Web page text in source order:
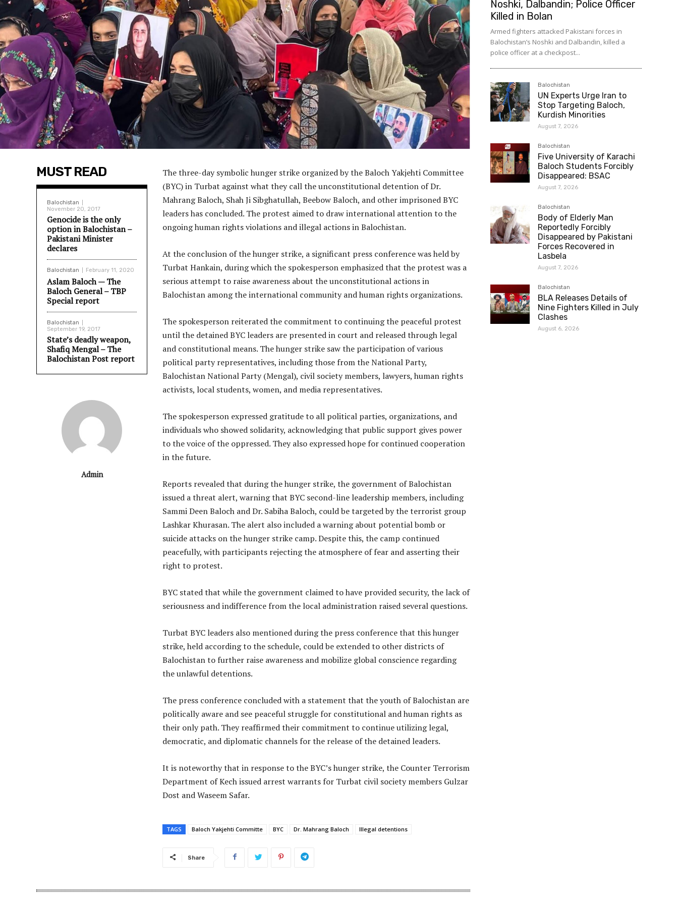
MUST READ
Balochistan
November 20, 2017
Genocide is the only
option in Balochistan –
Pakistani Minister
declares
Balochistan February 11, 2020
Aslam Baloch — The
Baloch General – TBP
Special report
Balochistan
September 19, 2017
State’s deadly weapon,
Shafiq Mengal – The
Balochistan Post report
Admin
The three-day symbolic hunger strike organized by the Baloch Yakjehti Committee
(BYC) in Turbat against what they call the unconstitutional detention of Dr.
Mahrang Baloch, Shah Ji Sibghatullah, Beebow Baloch, and other imprisoned BYC
leaders has concluded. The protest aimed to draw international attention to the
ongoing human rights violations and illegal actions in Balochistan.
At the conclusion of the hunger strike, a significant press conference was held by
Turbat Hankain, during which the spokesperson emphasized that the protest was a
serious attempt to raise awareness about the unconstitutional actions in
Balochistan among the international community and human rights organizations.
The spokesperson reiterated the commitment to continuing the peaceful protest
until the detained BYC leaders are presented in court and released through legal
and constitutional means. The hunger strike saw the participation of various
political party representatives, including those from the National Party,
Balochistan National Party (Mengal), civil society members, lawyers, human rights
activists, local students, women, and media representatives.
The spokesperson expressed gratitude to all political parties, organizations, and
individuals who showed solidarity, acknowledging that public support gives power
to the voice of the oppressed. They also expressed hope for continued cooperation
in the future.
Reports revealed that during the hunger strike, the government of Balochistan
issued a threat alert, warning that BYC second-line leadership members, including
Sammi Deen Baloch and Dr. Sabiha Baloch, could be targeted by the terrorist group
Lashkar Khurasan. The alert also included a warning about potential bomb or
suicide attacks on the hunger strike camp. Despite this, the camp continued
peacefully, with participants rejecting the atmosphere of fear and asserting their
right to protest.
BYC stated that while the government claimed to have provided security, the lack of
seriousness and indifference from the local administration raised several questions.
Turbat BYC leaders also mentioned during the press conference that this hunger
strike, held according to the schedule, could be extended to other districts of
Balochistan to further raise awareness and mobilize global conscience regarding
the unlawful detentions.
The press conference concluded with a statement that the youth of Balochistan are
politically aware and see peaceful struggle for constitutional and human rights as
their only path. They reaffirmed their commitment to continue utilizing legal,
democratic, and diplomatic channels for the release of the detained leaders.
It is noteworthy that in response to the BYC’s hunger strike, the Counter Terrorism
Department of Kech issued arrest warrants for Turbat civil society members Gulzar
Dost and Waseem Safar.
TAGS Baloch Yakjehti Committe BYC Dr. Mahrang Baloch Illegal detentions
Share
Noshki, Dalbandin; Police Officer
Killed in Bolan
Armed fighters attacked Pakistani forces in
Balochistan’s Noshki and Dalbandin, killed a
police officer at a checkpost...
Balochistan
UN Experts Urge Iran to
Stop Targeting Baloch,
Kurdish Minorities
August 7, 2026
Balochistan
Five University of Karachi
Baloch Students Forcibly
Disappeared: BSAC
August 7, 2026
Balochistan
Body of Elderly Man
Reportedly Forcibly
Disappeared by Pakistani
Forces Recovered in
Lasbela
August 7, 2026
Balochistan
BLA Releases Details of
Nine Fighters Killed in July
Clashes
August 6, 2026